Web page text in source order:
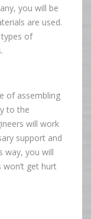
you will be
are used.
of
of assembling
to the
will work
support and
way, you will
get hurt